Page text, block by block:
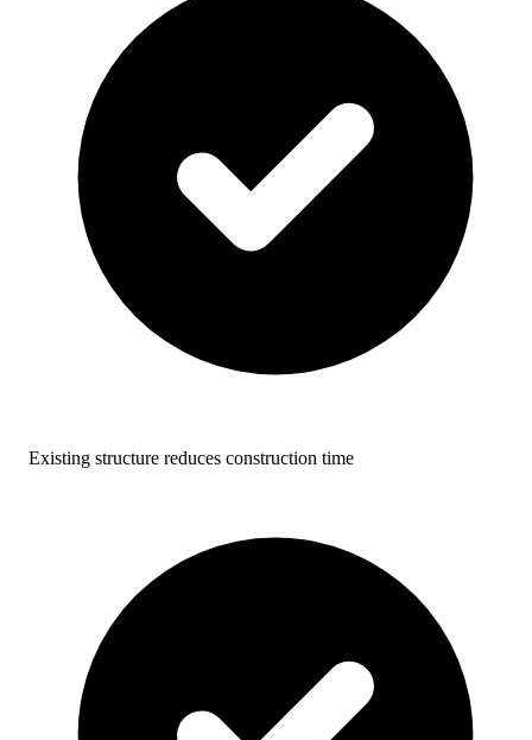
Existing structure reduces construction time